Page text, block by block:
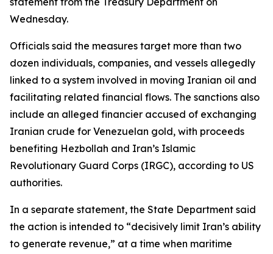
Wednesday.
Officials said the measures target more than two
dozen individuals, companies, and vessels allegedly
linked to a system involved in moving Iranian oil and
facilitating related financial flows. The sanctions also
include an alleged financier accused of exchanging
Iranian crude for Venezuelan gold, with proceeds
benefiting Hezbollah and Iran’s Islamic
Revolutionary Guard Corps (IRGC), according to US
authorities.
In a separate statement, the State Department said
the action is intended to “decisively limit Iran’s ability
to generate revenue,” at a time when maritime